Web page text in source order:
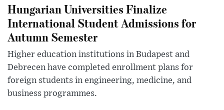
Hungarian Universities Finalize
International Student Admissions for
Autumn Semester
Higher education institutions in Budapest and
Debrecen have completed enrollment plans for
foreign students in engineering, medicine, and
business programmes.